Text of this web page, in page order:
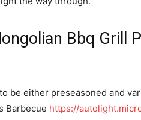
Bbq Grill
be either preseasoned and
Barbecue https://